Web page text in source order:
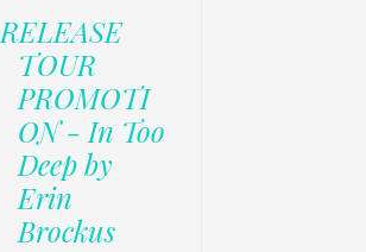
RELEASE
TOUR
PROMOTI
ON - In Too
Deep by
Erin
Brockus